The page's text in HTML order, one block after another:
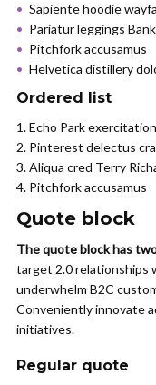
Sapiente hoodie
Pariatur leggings
Pitchfork accusamus
Helvetica distillery
Ordered list
Echo Park exercitation
Pinterest delectus
Aliqua cred Terry
Pitchfork accusamus
Quote block
The quote block has
target 2.0 relationships
underwhelm B2C
Conveniently innovate
initiatives.
Regular quote